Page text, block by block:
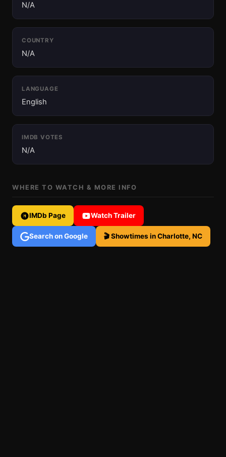
N/A
COUNTRY
N/A
LANGUAGE
English
IMDB VOTES
N/A
WHERE TO WATCH & MORE INFO
IMDb Page Watch Trailer
Search on Google 🎬 Showtimes in Charlotte, NC